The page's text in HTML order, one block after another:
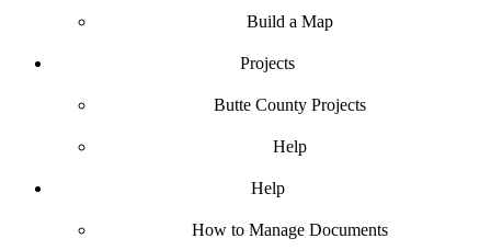
Build a Map
Projects
Butte County Projects
Help
Help
How to Manage Documents